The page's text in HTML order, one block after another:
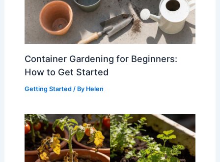
Container Gardening for Beginners:
How to Get Started
Getting Started/ By Helen